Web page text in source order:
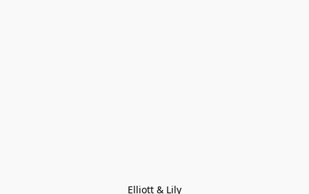
Elliott & Lily